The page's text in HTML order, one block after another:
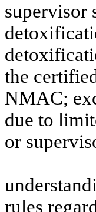
supervisor
the
NMAC;
due to
or
rules